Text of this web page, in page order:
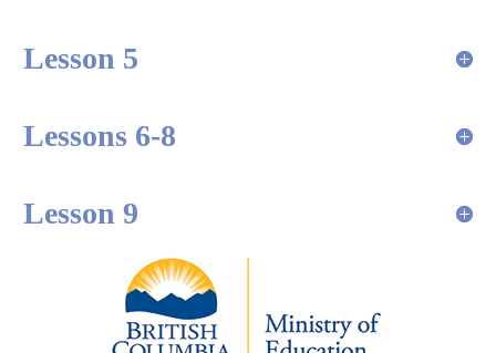
Lesson 5
Lessons 6-8
Lesson 9